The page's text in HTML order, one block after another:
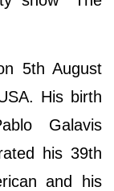
5th August
His birth
Galavis
his 39th
and his